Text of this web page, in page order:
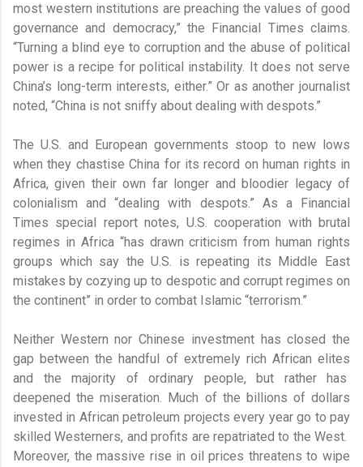
most western institutions are preaching the values of good
governance and democracy,” the Financial Times claims.
“Turning a blind eye to corruption and the abuse of political
power is a recipe for political instability. It does not serve
China’s long-term interests, either.” Or as another journalist
noted, “China is not sniffy about dealing with despots.”
The U.S. and European governments stoop to new lows
when they chastise China for its record on human rights in
Africa, given their own far longer and bloodier legacy of
colonialism and “dealing with despots.” As a Financial
Times special report notes, U.S. cooperation with brutal
regimes in Africa “has drawn criticism from human rights
groups which say the U.S. is repeating its Middle East
mistakes by cozying up to despotic and corrupt regimes on
the continent” in order to combat Islamic “terrorism.”
Neither Western nor Chinese investment has closed the
gap between the handful of extremely rich African elites
and the majority of ordinary people, but rather has
deepened the miseration. Much of the billions of dollars
invested in African petroleum projects every year go to pay
skilled Westerners, and profits are repatriated to the West.
Moreover, the massive rise in oil prices threatens to wipe